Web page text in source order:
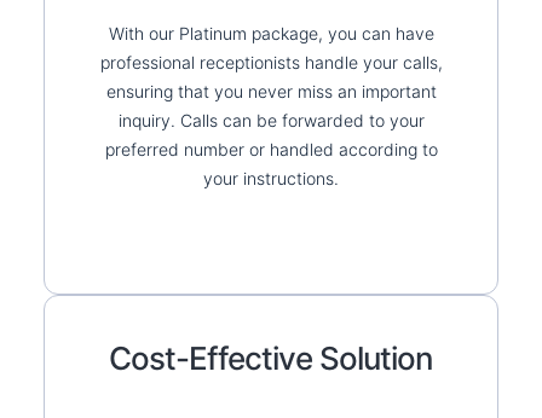
With our Platinum package, you can have
professional receptionists handle your calls,
ensuring that you never miss an important
inquiry. Calls can be forwarded to your
preferred number or handled according to
your instructions.
Cost-Effective Solution